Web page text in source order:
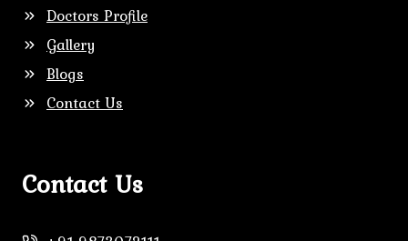
Doctors Profile
Gallery
Blogs
Contact Us
Contact Us